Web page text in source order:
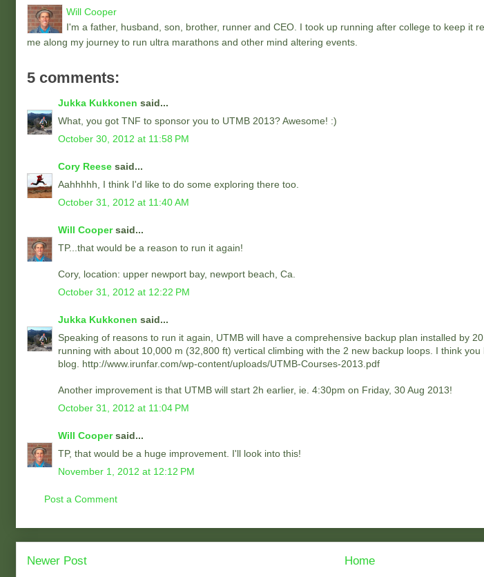
Will Cooper
I'm a father, husband, son, brother, runner and CEO. I took up running after college to keep it
me along my journey to run ultra marathons and other mind altering events.
5 comments:
Jukka Kukkonen said...
What, you got TNF to sponsor you to UTMB 2013? Awesome! :)
October 30, 2012 at 11:58 PM
Cory Reese said...
Aahhhhh, I think I'd like to do some exploring there too.
October 31, 2012 at 11:40 AM
Will Coopersaid...
TP...that would be a reason to run it again!
Cory, location: upper newport bay, newport beach, Ca.
October 31, 2012 at 12:22 PM
Jukka Kukkonen said...
Speaking of reasons to run it again, UTMB will have a comprehensive backup plan installed by
running with about 10,000 m (32,800 ft) vertical climbing with the 2 new backup loops. I think
blog. http://www.irunfar.com/wp-content/uploads/UTMB-Courses-2013.pdf
Another improvement is that UTMB will start 2h earlier, ie. 4:30pm on Friday, 30 Aug 2013!
October 31, 2012 at 11:04 PM
Will Coopersaid...
TP, that would be a huge improvement. I'll look into this!
November 1, 2012 at 12:12 PM
Post a Comment
Newer Post Home